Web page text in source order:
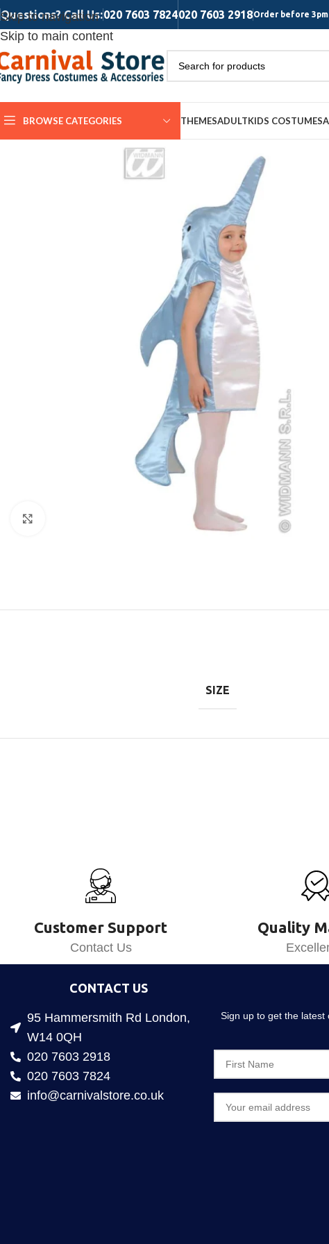
Skip to navigation
Skip to main content
Questions? Call Us:020 7603 7824020 7603 2918Order before
BROWSE CATEGORIES THEMESADULTKIDS COSTUMES
SIZE
Customer Support
Contact Us
Quality
CONTACT US
95 Hammersmith Rd London,
W14 0QH
020 7603 2918
020 7603 7824
info@carnivalstore.co.uk
Sign up to get the latest